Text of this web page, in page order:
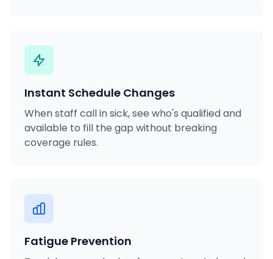
Instant Schedule Changes
When staff call in sick, see who's qualified and
available to fill the gap without breaking
coverage rules.
Fatigue Prevention